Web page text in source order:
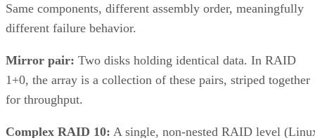
Same components, different assembly order, meaningfully
different failure behavior.
Mirror pair: Two disks holding identical data. In RAID
1+0, the array is a collection of these pairs, striped together
for throughput.
Complex RAID 10: A single, non-nested RAID level